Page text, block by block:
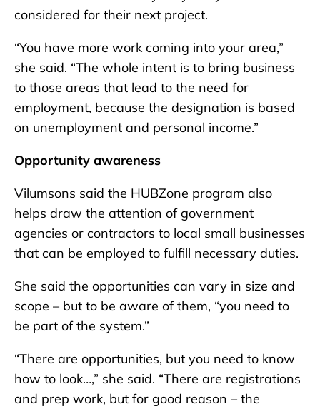
considered for their next project.
“You have more work coming into your area,”
she said. “The whole intent is to bring business
to those areas that lead to the need for
employment, because the designation is based
on unemployment and personal income.”
Opportunity awareness
Vilumsons said the HUBZone program also
helps draw the attention of government
agencies or contractors to local small businesses
that can be employed to fulfill necessary duties.
She said the opportunities can vary in size and
scope – but to be aware of them, “you need to
be part of the system.”
“There are opportunities, but you need to know
how to look…,” she said. “There are registrations
and prep work, but for good reason – the